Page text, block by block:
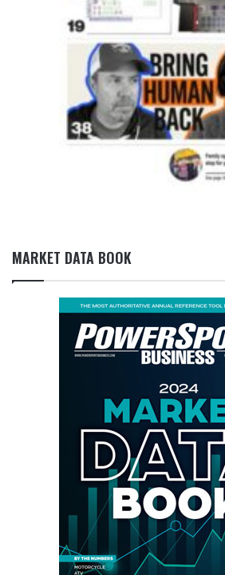
MARKET DATA BOOK